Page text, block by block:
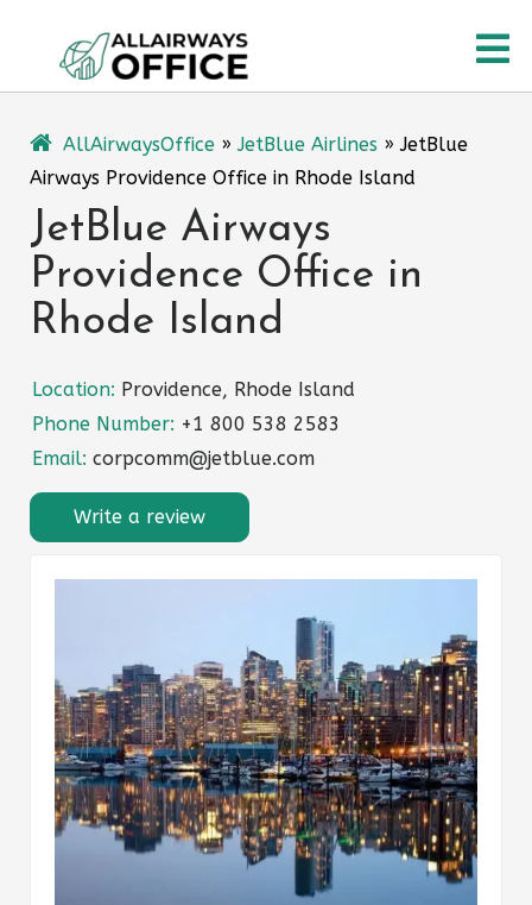
content
AllAirwaysOffice »JetBlue Airlines »JetBlue
Airways Providence Office in Rhode Island
JetBlue Airways
Providence Office in
Rhode Island
Location: Providence, Rhode Island
Phone Number: +1 800 538 2583
Email: corpcomm@jetblue.com
Write a review